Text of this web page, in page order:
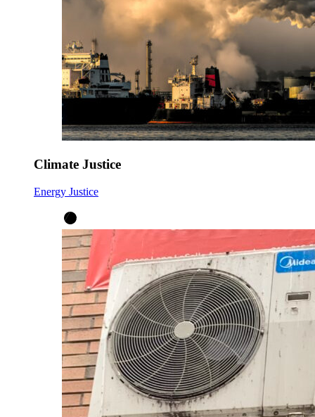
Climate Justice
Energy Justice